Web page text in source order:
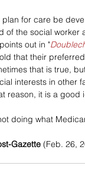
for care be
of the social
points out in "
that their
that is true,
interests in other
reason, it is a
doing what
Gazette (Feb. 26,